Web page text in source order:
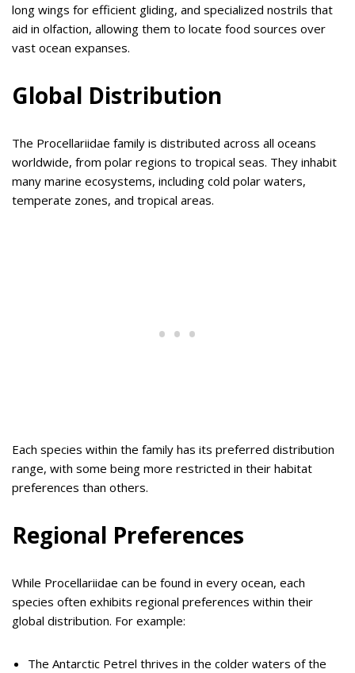
long wings for efficient gliding, and specialized nostrils that
aid in olfaction, allowing them to locate food sources over
vast ocean expanses.
Global Distribution
The Procellariidae family is distributed across all oceans
worldwide, from polar regions to tropical seas. They inhabit
many marine ecosystems, including cold polar waters,
temperate zones, and tropical areas.
Each species within the family has its preferred distribution
range, with some being more restricted in their habitat
preferences than others.
Regional Preferences
While Procellariidae can be found in every ocean, each
species often exhibits regional preferences within their
global distribution. For example:
The Antarctic Petrel thrives in the colder waters of the